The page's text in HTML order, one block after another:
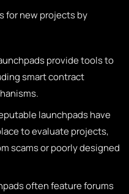
for new projects by
provide tools to
smart contract
launchpads have
to evaluate projects,
scams or poorly designed
often feature forums